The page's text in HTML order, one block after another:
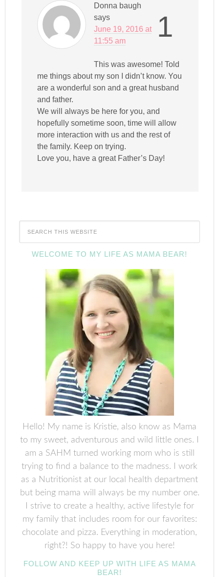
1
Donna baugh
says
June 19, 2016 at
11:55 am
This was awesome! Told
me things about my son I didn’t know. You
are a wonderful son and a great husband
and father.
We will always be here for you, and
hopefully sometime soon, time will allow
more interaction with us and the rest of
the family. Keep on trying.
Love you, have a great Father’s Day!
WELCOME TO MY LIFE AS MAMA BEAR!
Hello! My name is Kristie, also know as Mama
to my sweet, adventurous and wild little ones. I
am a SAHM turned working mom who is still
trying to find a balance to the madness. I work
as a Nutritionist at our local health department
but being mama will always be my number one.
I strive to create a healthy, active lifestyle for
my family that includes room for our favorites:
chocolate and pizza. Everything in moderation,
right?! So happy to have you here!
FOLLOW AND KEEP UP WITH LIFE AS MAMA
BEAR!